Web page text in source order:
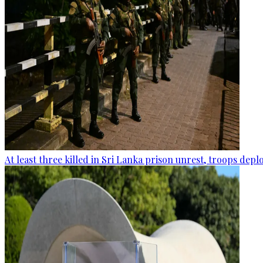
At least three killed in Sri Lanka prison unrest, troops